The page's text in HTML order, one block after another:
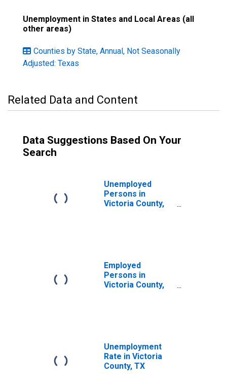
Unemployment in States and Local Areas (all
other areas)
Counties by State, Annual, Not Seasonally
Adjusted: Texas
Related Data and Content
Data Suggestions Based On Your
Search
Unemployed
Persons in
Victoria County,
Employed
Persons in
Victoria County,
Unemployment
Rate in Victoria
County, TX